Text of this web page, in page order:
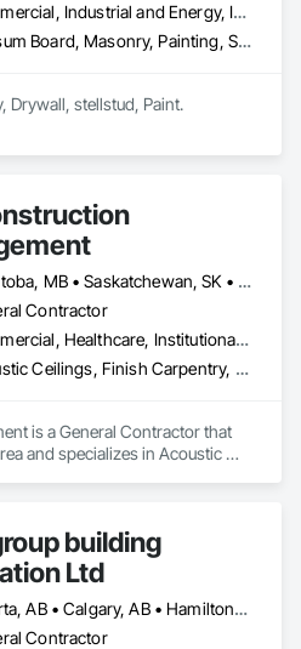
Commercial, Industrial and Energy, Infrastructure, Institutional, Residential
Gypsum Board, Masonry, Painting, Structural Steel, Supports For Plaster and Gypsum Board
Manitoba, MB • Saskatchewan, SK • Alberta • British Columbia • Ontario
Contractor
Commercial, Healthcare, Institutional, Residential
Acoustic Ceilings, Finish Carpentry, Flooring, Painting, Plaster and Gypsum Board Assemblies
is a General Contractor that
and specializes in Acoustic
building
Ltd
Alberta, AB • Calgary, AB • Hamilton, ON • King, ON • New York, NY • Niagara Falls, ON • Toronto, ON • Alberta • British Columbia • Ontario
Contractor